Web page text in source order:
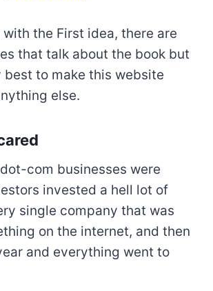
with the First idea, there are
that talk about the book but
best to make this website
else.
com businesses were
invested a hell lot of
single company that was
on the internet, and then
and everything went to